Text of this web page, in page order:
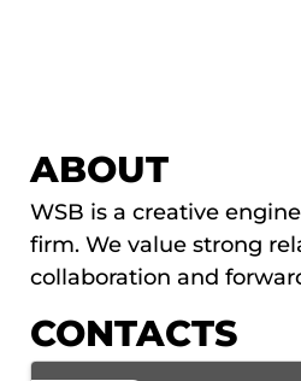
ABOUT
WSB is a creative
firm. We value strong
collaboration and
CONTACTS